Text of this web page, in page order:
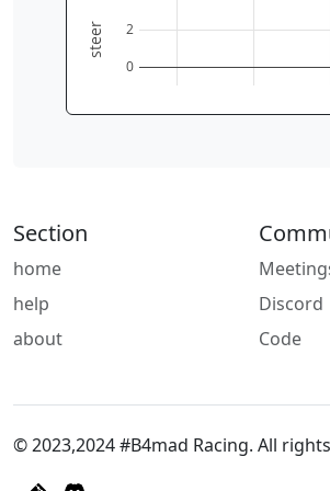
0
2
steer
Section
home
help
about
Discord
Code
© 2023,2024 #B4mad Racing. All